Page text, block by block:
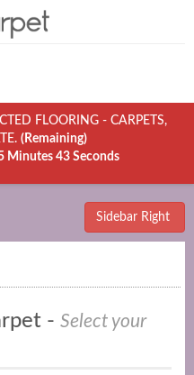
FLOORING - CARPETS,
(Remaining)
Minutes 43 Seconds
Sidebar Right
- Select your